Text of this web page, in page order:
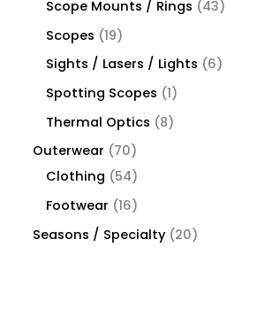
Scope Mounts / Rings
43
Scopes
19
Sights / Lasers / Lights
6
Spotting Scopes
1
Thermal Optics
8
Outerwear
70
Clothing
54
Footwear
16
Seasons / Specialty 20